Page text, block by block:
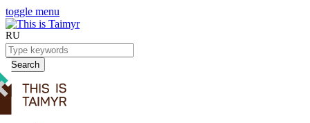
toggle menu
RU
Search